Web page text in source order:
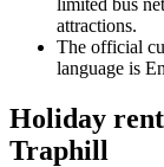
attractions.
The official
language is
Holiday
Traphill